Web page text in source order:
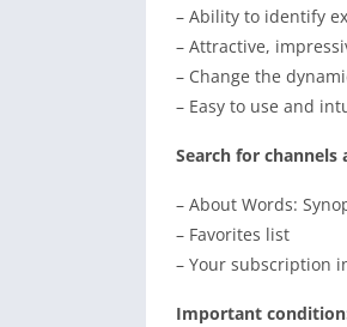
– Ability to identify
– Attractive,
– Change the
– Easy to use and
Search for channels
– About Words:
– Favorites list
– Your subscription
Important